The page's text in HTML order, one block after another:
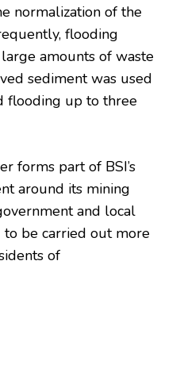
normalization of the
flooding
amounts of waste
sediment was used
flooding up to three
forms part of BSI’s
around its mining
and local
be carried out more
of